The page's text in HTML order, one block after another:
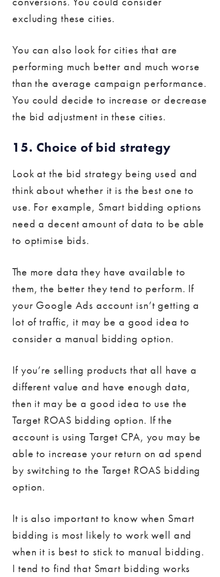
excluding these cities.
You can also look for cities that are
performing much better and much worse
than the average campaign performance.
You could decide to increase or decrease
the bid adjustment in these cities.
15. Choice of bid strategy
Look at the bid strategy being used and
think about whether it is the best one to
use. For example, Smart bidding options
need a decent amount of data to be able
to optimise bids.
The more data they have available to
them, the better they tend to perform. If
your Google Ads account isn’t getting a
lot of traffic, it may be a good idea to
consider a manual bidding option.
If you’re selling products that all have a
different value and have enough data,
then it may be a good idea to use the
Target ROAS bidding option. If the
account is using Target CPA, you may be
able to increase your return on ad spend
by switching to the Target ROAS bidding
option.
It is also important to know when Smart
bidding is most likely to work well and
when it is best to stick to manual bidding.
I tend to find that Smart bidding works